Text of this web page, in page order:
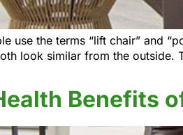
use the terms “lift chair” and
look similar from the outside.
Benefits